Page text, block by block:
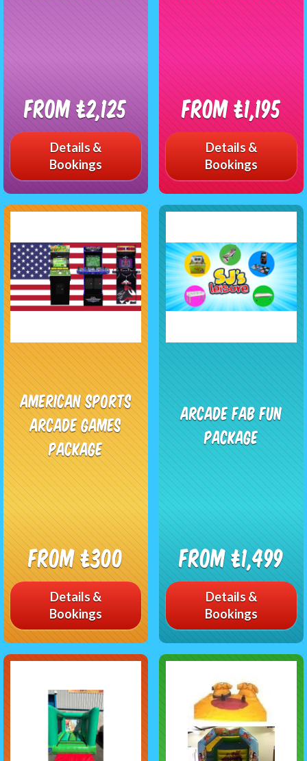
From £2,125
Details &
Bookings
From £1,195
Details &
Bookings
American Sports
Arcade Games
Package
From £300
Details &
Bookings
Arcade Fab Fun
Package
From £1,499
Details &
Bookings